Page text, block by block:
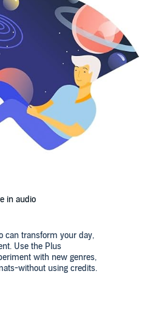
in audio
can transform your day,
Use the Plus
with new genres,
without using credits.